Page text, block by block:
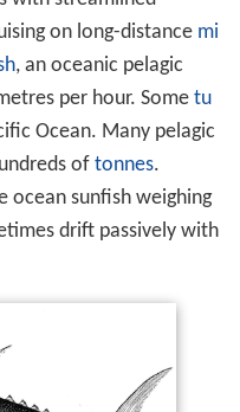
on long-distance mi
, an oceanic pelagic
per hour. Some tu
Ocean. Many pelagic
of tonnes.
ocean sunfish weighing
drift passively with